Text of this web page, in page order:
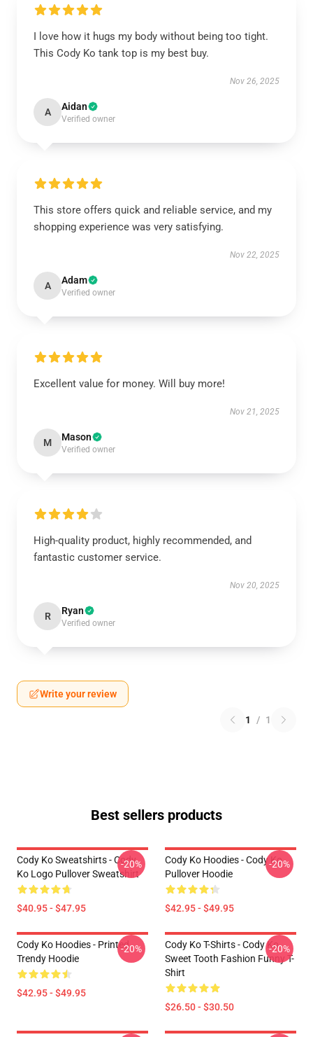
I love how it hugs my body without being too tight.
This Cody Ko tank top is my best buy.
Nov 26, 2025
A Aidan
Verified owner
This store offers quick and reliable service, and my
shopping experience was very satisfying.
Nov 22, 2025
A Adam
Verified owner
Excellent value for money. Will buy more!
Nov 21, 2025
M Mason
Verified owner
High-quality product, highly recommended, and
fantastic customer service.
Nov 20, 2025
R Ryan
Verified owner
Write your review
1 / 1
Best sellers products
Cody Ko Sweatshirts - Cody
Ko Logo Pullover Sweatshirt
$40.95 - $47.95
-20%
Cody Ko Hoodies - Cody Ko
Pullover Hoodie
$42.95 - $49.95
-20%
Cody Ko Hoodies - Printed
Trendy Hoodie
$42.95 - $49.95
-20%
Cody Ko T-Shirts - Cody Ko
Sweet Tooth Fashion Funny T-
Shirt
$26.50 - $30.50
-20%